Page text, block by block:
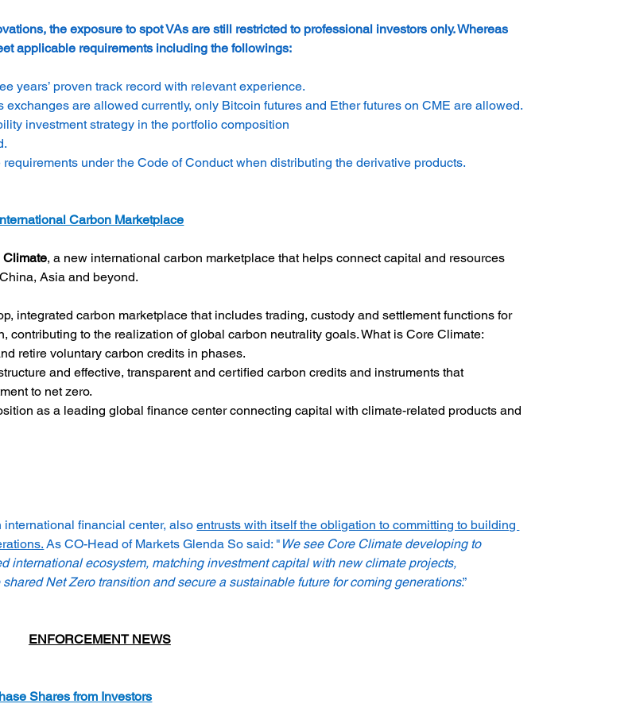
the exposure to spot VAs are still restricted to professional investors only. Whereas
applicable requirements including the followings:
years’ proven track record with relevant experience.
are allowed currently, only Bitcoin futures and Ether futures on CME are allowed.
investment strategy in the portfolio composition
under the Code of Conduct when distributing the derivative products.
Carbon Marketplace
Climate, a new international carbon marketplace that helps connect capital and resources
Asia and beyond.
integrated carbon marketplace that includes trading, custody and settlement functions for
contributing to the realization of global carbon neutrality goals. What is Core Climate:
retire voluntary carbon credits in phases.
and effective, transparent and certified carbon credits and instruments that
to net zero.
as a leading global finance center connecting capital with climate-related products and
international financial center, also entrusts with itself the obligation to committing to building
As CO-Head of Markets Glenda So said: " We see Core Climate developing to
international ecosystem, matching investment capital with new climate projects,
Net Zero transition and secure a sustainable future for coming generations.”
ENFORCEMENT NEWS
Shares from Investors